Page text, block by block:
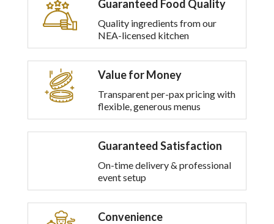
multiple
variants.
The
options
chosen
the
product
Guaranteed Food Quality
Quality ingredients from our
NEA-licensed kitchen
Value for Money
Transparent per-pax pricing with
flexible, generous menus
Guaranteed Satisfaction
On-time delivery & professional
event setup
Convenience